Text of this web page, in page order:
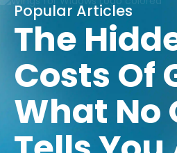
Popular Articles
The
Costs Of
What No